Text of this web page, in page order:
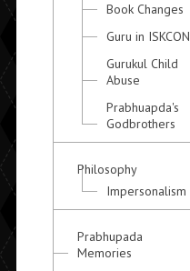
Book Changes
Guru in ISKCON
Gurukul Child
Abuse
Prabhuapda's
Godbrothers
Philosophy
Impersonalism
Prabhupada
Memories